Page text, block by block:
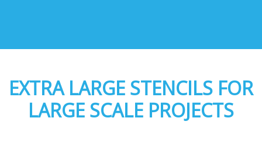
EXTRA LARGE STENCILS FOR
LARGE SCALE PROJECTS